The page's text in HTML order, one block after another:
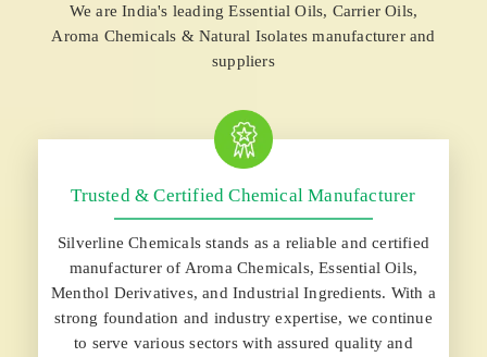
We are India's leading Essential Oils, Carrier Oils,
Aroma Chemicals & Natural Isolates manufacturer and
suppliers
Trusted & Certified Chemical Manufacturer
Silverline Chemicals stands as a reliable and certified
manufacturer of Aroma Chemicals, Essential Oils,
Menthol Derivatives, and Industrial Ingredients. With a
strong foundation and industry expertise, we continue
to serve various sectors with assured quality and